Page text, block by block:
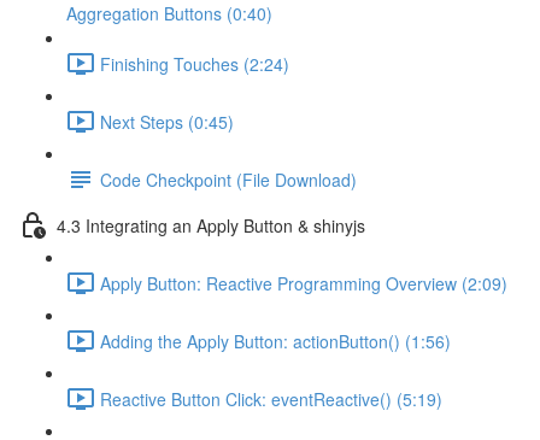
Aggregation Buttons (0:40)
Finishing Touches (2:24)
Next Steps (0:45)
Code Checkpoint (File Download)
4.3 Integrating an Apply Button & shinyjs
Apply Button: Reactive Programming Overview (2:09)
Adding the Apply Button: actionButton() (1:56)
Reactive Button Click: eventReactive() (5:19)